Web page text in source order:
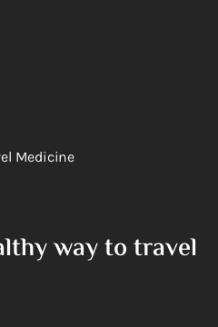
Medicine
way to travel